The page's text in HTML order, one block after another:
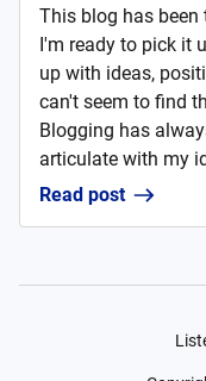
This blog has
I'm ready to pick it
up with ideas,
can't seem to find
Blogging has
articulate with my
Read post